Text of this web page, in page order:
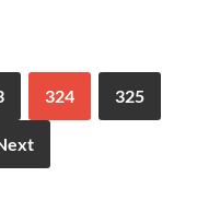
324 325